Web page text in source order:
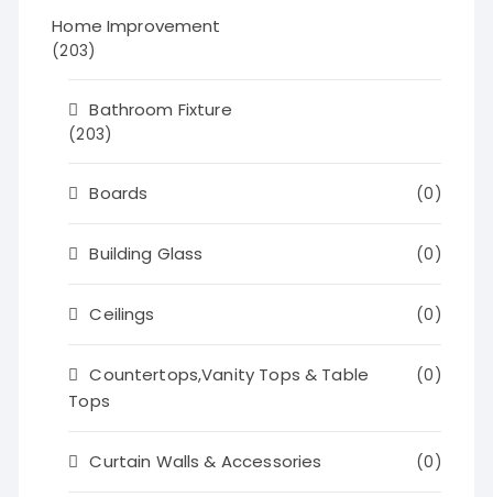
Home Improvement
(203)
Bathroom Fixture
(203)
Boards (0)
Building Glass (0)
Ceilings (0)
Countertops,Vanity Tops & Table
Tops
(0)
Curtain Walls & Accessories (0)